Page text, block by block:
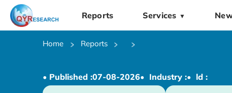
Reports Services ▼
Home Reports
• Published :07-08-2026• Industry :• ld :